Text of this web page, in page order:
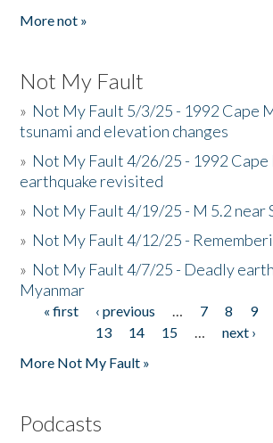
More not »
Not My Fault
» Not My Fault 5/3/25 - 1992 Cape
tsunami and elevation changes
» Not My Fault 4/26/25 - 1992
earthquake revisited
» Not My Fault 4/19/25 - M 5.2 near
» Not My Fault 4/12/25 -
» Not My Fault 4/7/25 - Deadly
Myanmar
Pages
« first ‹ previous … 7 8 9
13
14 15 … next ›
More Not My Fault »
Podcasts